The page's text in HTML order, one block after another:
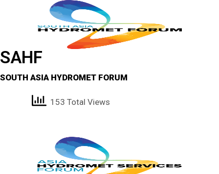
SAHF
SOUTH ASIA HYDROMET FORUM
153 Total Views